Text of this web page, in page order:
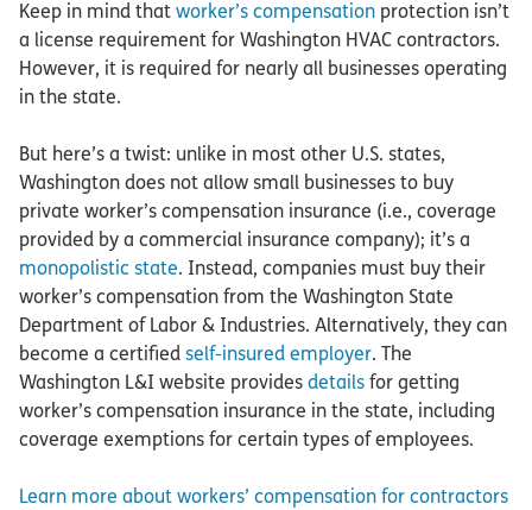
Keep in mind that worker’s compensation protection isn’t
a license requirement for Washington HVAC contractors.
However, it is required for nearly all businesses operating
in the state.
But here’s a twist: unlike in most other U.S. states,
Washington does not allow small businesses to buy
private worker’s compensation insurance (i.e., coverage
provided by a commercial insurance company); it’s a
monopolistic state. Instead, companies must buy their
worker’s compensation from the Washington State
Department of Labor & Industries. Alternatively, they can
become a certified self-insured employer. The
Washington L&I website provides details for getting
worker’s compensation insurance in the state, including
coverage exemptions for certain types of employees.
Learn more about workers’ compensation for contractors